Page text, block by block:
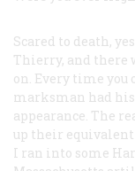
Scared to death,
Thierry, and there
on. Every time you
marksman had
appearance. The
up their equivalent
I ran into some